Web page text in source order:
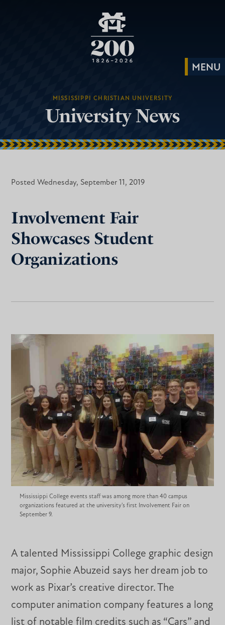
MISSISSIPPI CHRISTIAN UNIVERSITY
University News
Posted Wednesday, September 11, 2019
Involvement Fair
Showcases Student
Organizations
Mississippi College events staff was among more than 40 campus
organizations featured at the university's first Involvement Fair on
September 9.
A talented Mississippi College graphic design
major, Sophie Abuzeid says her dream job to
work as Pixar’s creative director. The
computer animation company features a long
list of notable film credits such as “Cars” and